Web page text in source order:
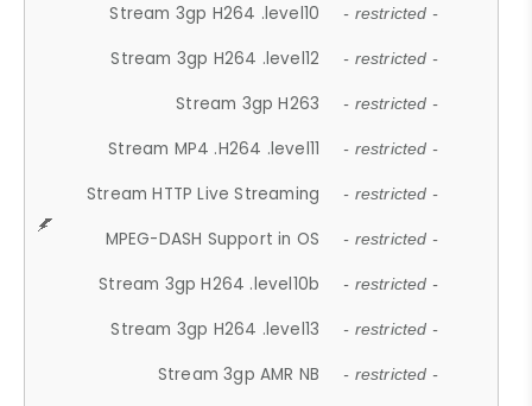
Stream 3gp H264 .level10 - restricted -
Stream 3gp H264 .level12 - restricted -
Stream 3gp H263 - restricted -
Stream MP4 .H264 .level11 - restricted -
Stream HTTP Live Streaming - restricted -
MPEG-DASH Support in OS - restricted -
Stream 3gp H264 .level10b - restricted -
Stream 3gp H264 .level13 - restricted -
Stream 3gp AMR NB - restricted -